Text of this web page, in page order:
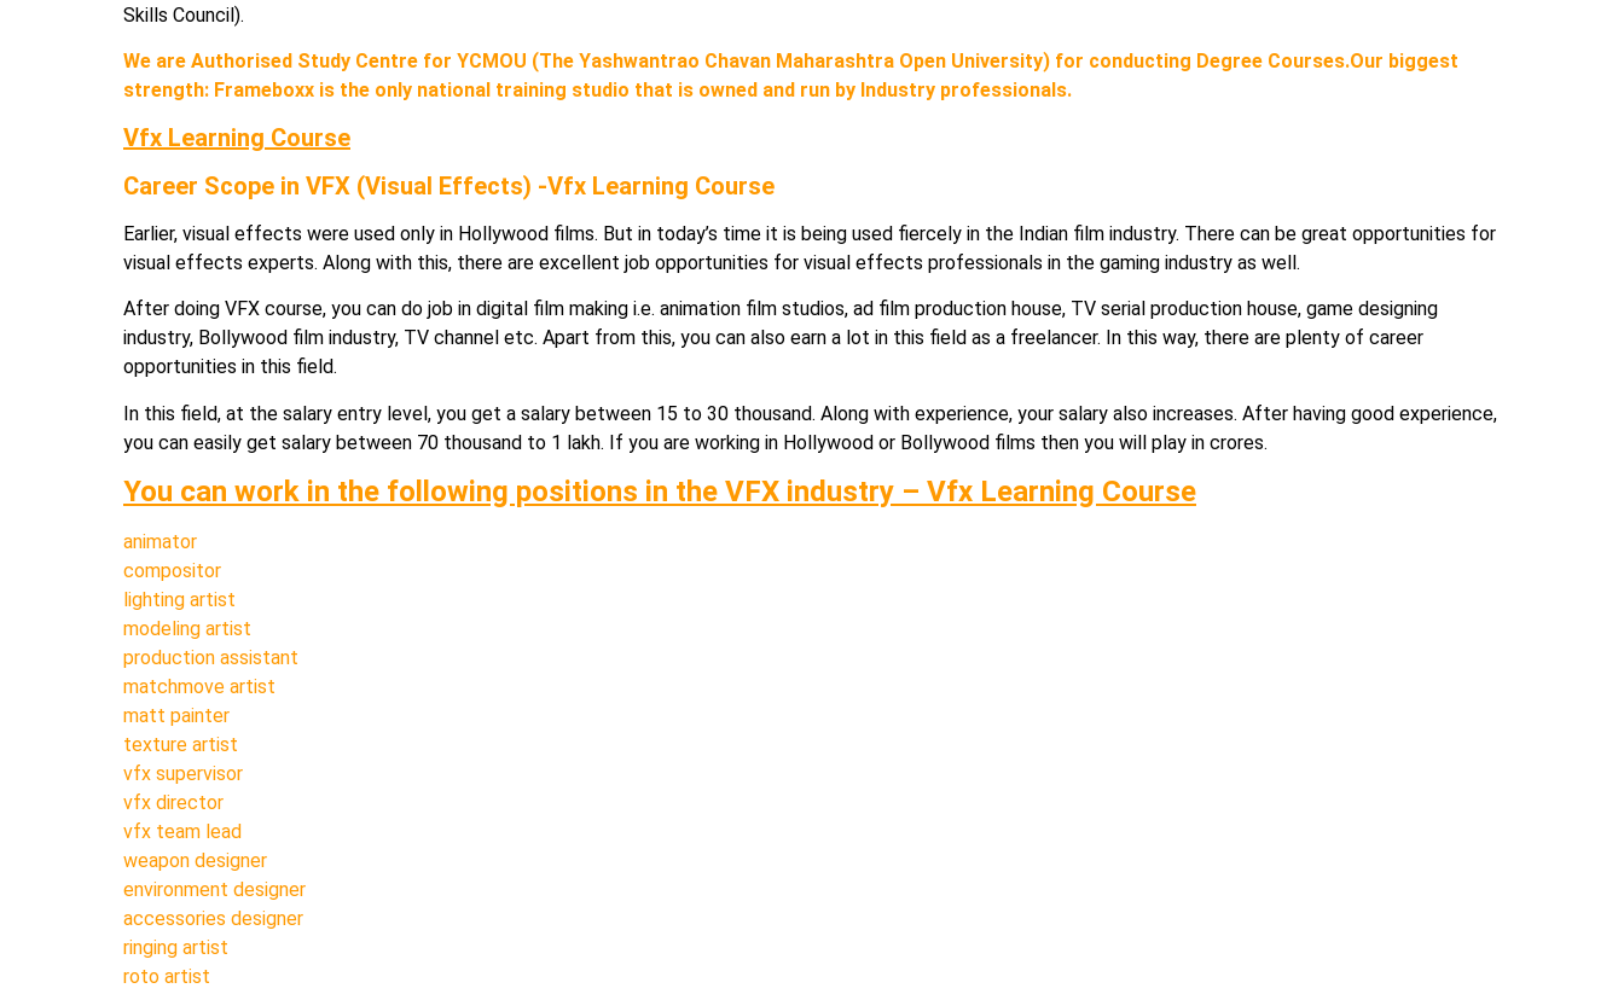
Skills Council).
We are Authorised Study Centre for YCMOU (The Yashwantrao Chavan Maharashtra Open University) for conducting Degree Courses.Our biggest
strength: Frameboxx is the only national training studio that is owned and run by Industry professionals.
Vfx Learning Course
Career Scope in VFX (Visual Effects) -Vfx Learning Course
Earlier, visual effects were used only in Hollywood films. But in today’s time it is being used fiercely in the Indian film industry. There can be great opportunities for
visual effects experts. Along with this, there are excellent job opportunities for visual effects professionals in the gaming industry as well.
After doing VFX course, you can do job in digital film making i.e. animation film studios, ad film production house, TV serial production house, game designing
industry, Bollywood film industry, TV channel etc. Apart from this, you can also earn a lot in this field as a freelancer. In this way, there are plenty of career
opportunities in this field.
In this field, at the salary entry level, you get a salary between 15 to 30 thousand. Along with experience, your salary also increases. After having good experience,
you can easily get salary between 70 thousand to 1 lakh. If you are working in Hollywood or Bollywood films then you will play in crores.
You can work in the following positions in the VFX industry – Vfx Learning Course
animator
compositor
lighting artist
modeling artist
production assistant
matchmove artist
matt painter
texture artist
vfx supervisor
vfx director
vfx team lead
weapon designer
environment designer
accessories designer
ringing artist
roto artist